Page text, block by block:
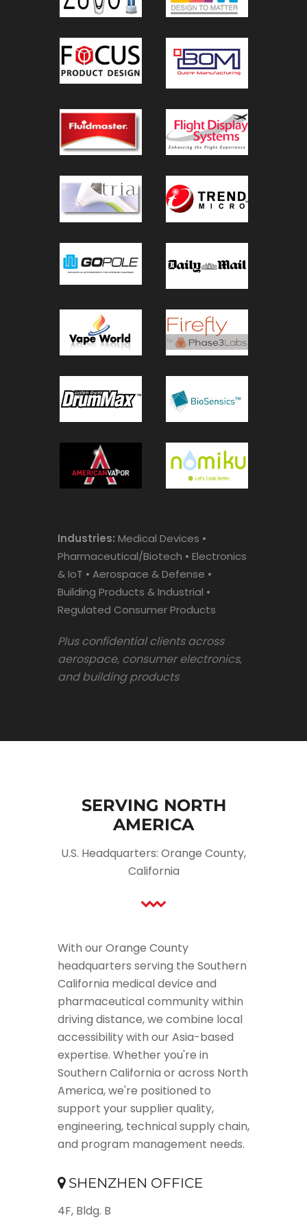
Industries: Medical Devices •
Pharmaceutical/Biotech • Electronics
& IoT • Aerospace & Defense •
Building Products & Industrial •
Regulated Consumer Products
Plus confidential clients across
aerospace, consumer electronics,
and building products
SERVING NORTH
AMERICA
U.S. Headquarters: Orange County,
California
With our Orange County
headquarters serving the Southern
California medical device and
pharmaceutical community within
driving distance, we combine local
accessibility with our Asia-based
expertise. Whether you're in
Southern California or across North
America, we're positioned to
support your supplier quality,
engineering, technical supply chain,
and program management needs.
SHENZHEN OFFICE
4F, Bldg. B